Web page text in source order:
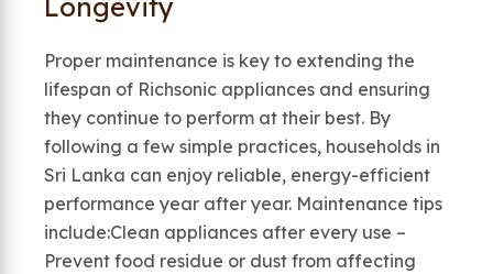
Longevity
Proper maintenance is key to extending the
lifespan of Richsonic appliances and ensuring
they continue to perform at their best. By
following a few simple practices, households in
Sri Lanka can enjoy reliable, energy-efficient
performance year after year. Maintenance tips
include:Clean appliances after every use –
Prevent food residue or dust from affecting